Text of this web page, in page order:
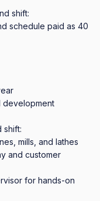
shift:
schedule paid as 40
development
shift:
mills, and lathes
and customer
for hands-on